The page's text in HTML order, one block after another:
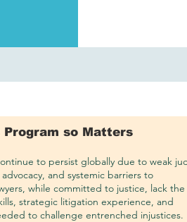
Program so Matters
to persist globally due to weak
and systemic barriers to
while committed to justice, lack the
strategic litigation experience, and
to challenge entrenched injustices.